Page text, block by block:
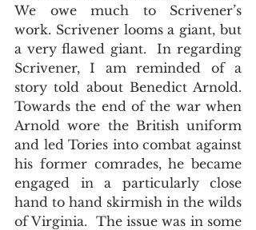
We owe much to Scrivener’s
work. Scrivener looms a giant, but
a very flawed giant.  In regarding
Scrivener, I am reminded of a
story told about Benedict Arnold.
Towards the end of the war when
Arnold wore the British uniform
and led Tories into combat against
his former comrades, he became
engaged in a particularly close
hand to hand skirmish in the wilds
of Virginia.  The issue was in some